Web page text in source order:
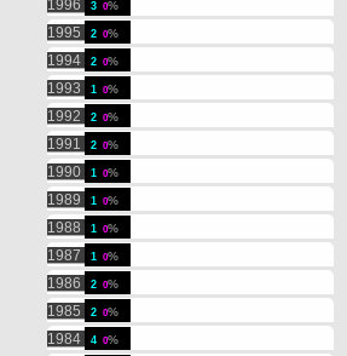
1996 3 0
1995 2 0
1994 2 0
1993 1 0
1992 2 0
1991 2 0
1990 1 0
1989 1 0
1988 1 0
1987 1 0
1986 2 0
1985 2 0
1984 4 0